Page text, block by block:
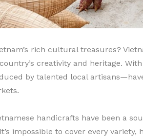
rich cultural treasures?
creativity and heritage.
by talented local
handicrafts have been a
impossible to cover every